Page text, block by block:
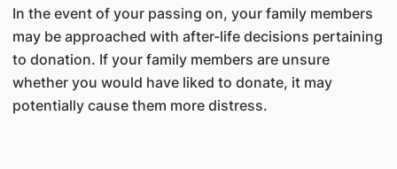
In the event of your passing on, your family members
may be approached with after-life decisions pertaining
to donation. If your family members are unsure
whether you would have liked to donate, it may
potentially cause them more distress.